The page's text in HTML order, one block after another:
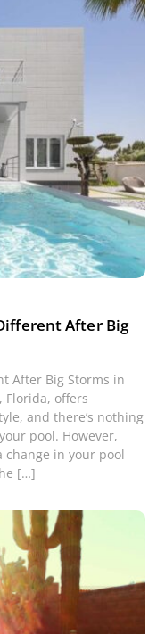
After Big
After Big Storms in
Florida, offers
and there’s nothing
pool. However,
in your pool
[…]